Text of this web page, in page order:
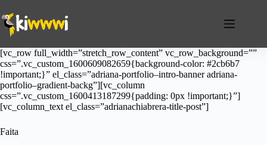
al
contenuto
[vc_row full_width=”stretch_row_content” vc_row_background=””
css=”.vc_custom_1600609082659{background-color: #2cb6b7
!important;}” el_class=”adriana-portfolio–intro-banner adriana-
portfolio–gradient-backg”][vc_column
css=”.vc_custom_1600413187299{padding: 0px !important;}”]
[vc_column_text el_class=”adrianachiabrera-title-post”]
Faita